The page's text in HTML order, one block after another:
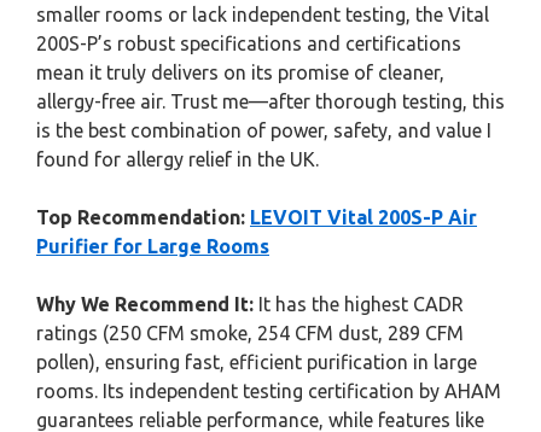
smaller rooms or lack independent testing, the Vital
200S-P’s robust specifications and certifications
mean it truly delivers on its promise of cleaner,
allergy-free air. Trust me—after thorough testing, this
is the best combination of power, safety, and value I
found for allergy relief in the UK.
Top Recommendation: LEVOIT Vital 200S-P Air
Purifier for Large Rooms
Why We Recommend It: It has the highest CADR
ratings (250 CFM smoke, 254 CFM dust, 289 CFM
pollen), ensuring fast, efficient purification in large
rooms. Its independent testing certification by AHAM
guarantees reliable performance, while features like